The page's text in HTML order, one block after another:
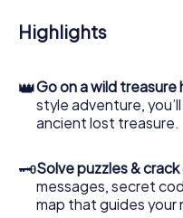
Highlights
👑Go on a wild treasure
style adventure,
ancient lost treasure.
🗝Solve puzzles &
messages, secret
map that guides your